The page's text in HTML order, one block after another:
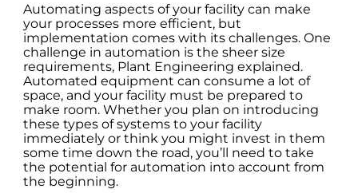
Automating aspects of your facility can make
your processes more efficient, but
implementation comes with its challenges. One
challenge in automation is the sheer size
requirements, Plant Engineering explained.
Automated equipment can consume a lot of
space, and your facility must be prepared to
make room. Whether you plan on introducing
these types of systems to your facility
immediately or think you might invest in them
some time down the road, you’ll need to take
the potential for automation into account from
the beginning.